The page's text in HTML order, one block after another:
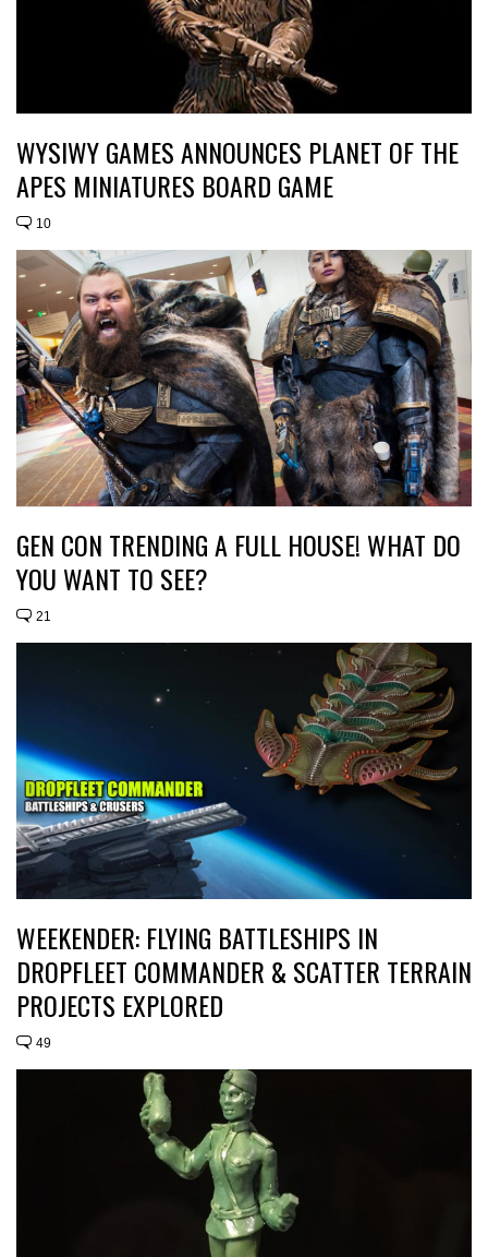
WYSIWY GAMES ANNOUNCES PLANET OF THE
APES MINIATURES BOARD GAME
10
GEN CON TRENDING A FULL HOUSE! WHAT DO
YOU WANT TO SEE?
21
WEEKENDER: FLYING BATTLESHIPS IN
DROPFLEET COMMANDER & SCATTER TERRAIN
PROJECTS EXPLORED
49